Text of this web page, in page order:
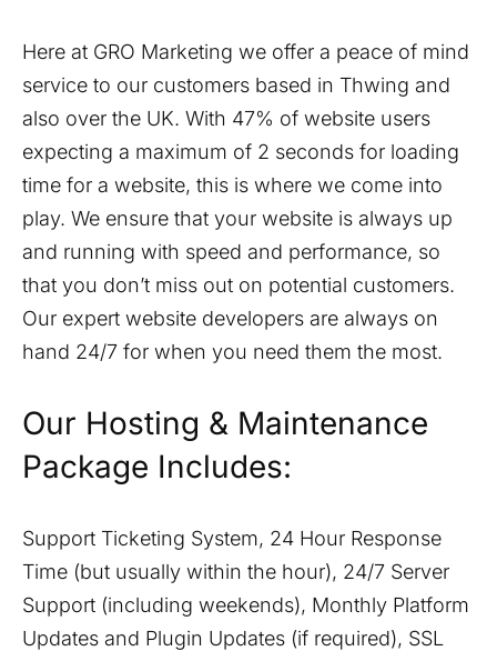
Here at GRO Marketing we offer a peace of mind
service to our customers based in Thwing and
also over the UK. With 47% of website users
expecting a maximum of 2 seconds for loading
time for a website, this is where we come into
play. We ensure that your website is always up
and running with speed and performance, so
that you don’t miss out on potential customers.
Our expert website developers are always on
hand 24/7 for when you need them the most.
Our Hosting & Maintenance
Package Includes:
Support Ticketing System, 24 Hour Response
Time (but usually within the hour), 24/7 Server
Support (including weekends), Monthly Platform
Updates and Plugin Updates (if required), SSL